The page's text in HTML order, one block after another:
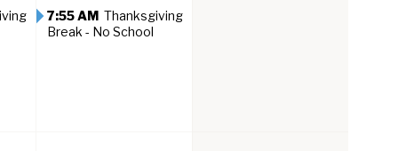
7:55 AM Thanksgiving
Break - No School